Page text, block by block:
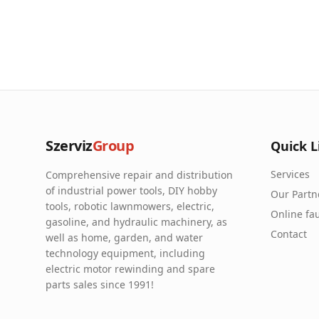
SzervizGroup
Comprehensive repair and distribution
of industrial power tools, DIY hobby
tools, robotic lawnmowers, electric,
gasoline, and hydraulic machinery, as
well as home, garden, and water
technology equipment, including
electric motor rewinding and spare
parts sales since 1991!
Quick
Services
Our
Online
Contact